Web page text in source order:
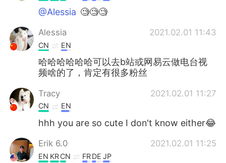
@Alessia 🧐🧐🧐
Alessia 2021.02.01 11:43
CN EN
哈哈哈哈哈哈可以去b站或网易云做电台视
频啥的了，肯定有很多粉丝
Tracy 2021.02.01 11:27
CN EN
hhh you are so cute I don't know either😂
Erik 6.0 2021.02.01 11:25
EN KRCN FRDE JP